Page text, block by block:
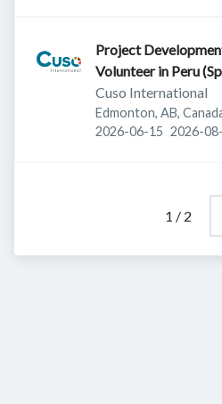
Project
Volunteer in Peru
Cuso International
Edmonton, AB,
Published:
2026-06-15 Expires:
2026-
1 / 2